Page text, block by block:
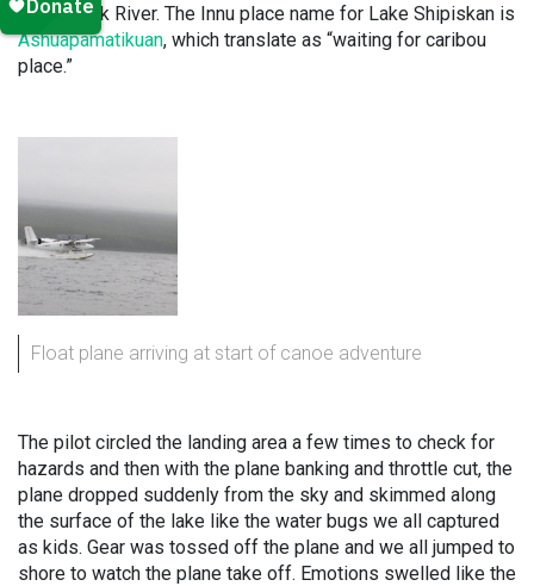
Kanairiktok River. The Innu place name for Lake Shipiskan is
Ashuapamatikuan, which translate as “waiting for caribou
place.”
Float plane arriving at start of canoe adventure
The pilot circled the landing area a few times to check for
hazards and then with the plane banking and throttle cut, the
plane dropped suddenly from the sky and skimmed along
the surface of the lake like the water bugs we all captured
as kids. Gear was tossed off the plane and we all jumped to
shore to watch the plane take off. Emotions swelled like the